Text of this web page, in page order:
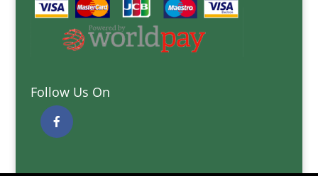
Follow Us On